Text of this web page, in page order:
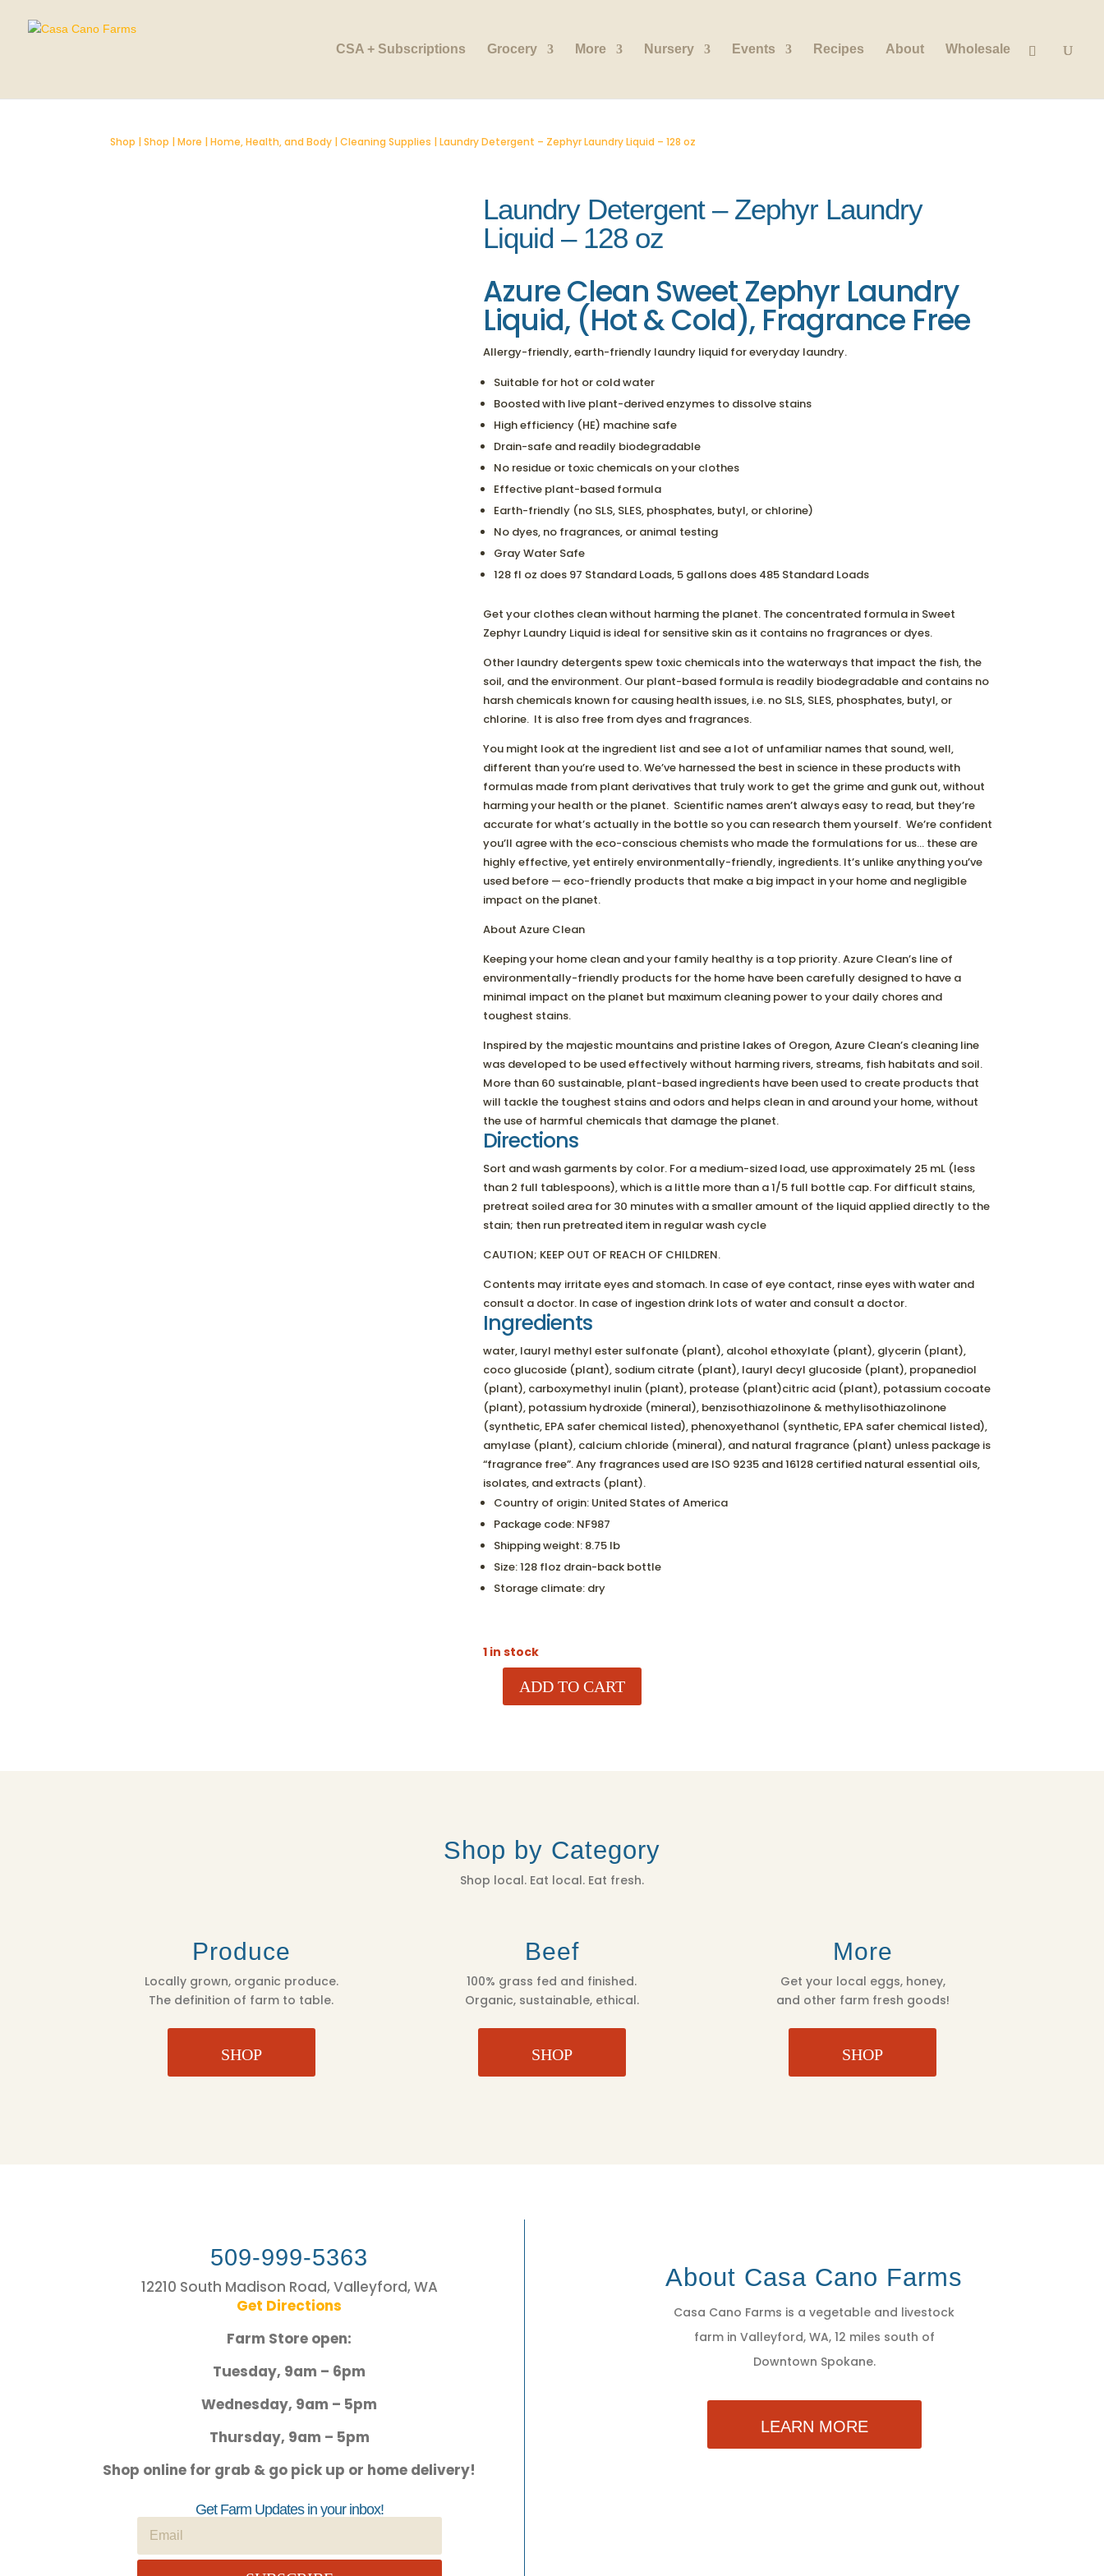
CSA + Subscriptions Grocery More Nursery Events Recipes About Wholesale
Shop |Shop |More |Home, Health, and Body |Cleaning Supplies | Laundry Detergent – Zephyr Laundry Liquid – 128 oz
Laundry Detergent – Zephyr Laundry
Liquid – 128 oz
Azure Clean Sweet Zephyr Laundry
Liquid, (Hot & Cold), Fragrance Free
Allergy-friendly, earth-friendly laundry liquid for everyday laundry.
Suitable for hot or cold water
Boosted with live plant-derived enzymes to dissolve stains
High efficiency (HE) machine safe
Drain-safe and readily biodegradable
No residue or toxic chemicals on your clothes
Effective plant-based formula
Earth-friendly (no SLS, SLES, phosphates, butyl, or chlorine)
No dyes, no fragrances, or animal testing
Gray Water Safe
128 fl oz does 97 Standard Loads, 5 gallons does 485 Standard Loads
Get your clothes clean without harming the planet. The concentrated formula in Sweet
Zephyr Laundry Liquid is ideal for sensitive skin as it contains no fragrances or dyes.
Other laundry detergents spew toxic chemicals into the waterways that impact the fish, the
soil, and the environment. Our plant-based formula is readily biodegradable and contains no
harsh chemicals known for causing health issues, i.e. no SLS, SLES, phosphates, butyl, or
chlorine. It is also free from dyes and fragrances.
You might look at the ingredient list and see a lot of unfamiliar names that sound, well,
different than you’re used to. We’ve harnessed the best in science in these products with
formulas made from plant derivatives that truly work to get the grime and gunk out, without
harming your health or the planet. Scientific names aren’t always easy to read, but they’re
accurate for what’s actually in the bottle so you can research them yourself. We’re confident
you’ll agree with the eco-conscious chemists who made the formulations for us… these are
highly effective, yet entirely environmentally-friendly, ingredients. It’s unlike anything you’ve
used before — eco-friendly products that make a big impact in your home and negligible
impact on the planet.
About Azure Clean
Keeping your home clean and your family healthy is a top priority. Azure Clean’s line of
environmentally-friendly products for the home have been carefully designed to have a
minimal impact on the planet but maximum cleaning power to your daily chores and
toughest stains.
Inspired by the majestic mountains and pristine lakes of Oregon, Azure Clean’s cleaning line
was developed to be used effectively without harming rivers, streams, fish habitats and soil.
More than 60 sustainable, plant-based ingredients have been used to create products that
will tackle the toughest stains and odors and helps clean in and around your home, without
the use of harmful chemicals that damage the planet.
Directions
Sort and wash garments by color. For a medium-sized load, use approximately 25 mL (less
than 2 full tablespoons), which is a little more than a 1/5 full bottle cap. For difficult stains,
pretreat soiled area for 30 minutes with a smaller amount of the liquid applied directly to the
stain; then run pretreated item in regular wash cycle
CAUTION; KEEP OUT OF REACH OF CHILDREN.
Contents may irritate eyes and stomach. In case of eye contact, rinse eyes with water and
consult a doctor. In case of ingestion drink lots of water and consult a doctor.
Ingredients
water, lauryl methyl ester sulfonate (plant), alcohol ethoxylate (plant), glycerin (plant),
coco glucoside (plant), sodium citrate (plant), lauryl decyl glucoside (plant), propanediol
(plant), carboxymethyl inulin (plant), protease (plant)citric acid (plant), potassium cocoate
(plant), potassium hydroxide (mineral), benzisothiazolinone & methylisothiazolinone
(synthetic, EPA safer chemical listed), phenoxyethanol (synthetic, EPA safer chemical listed),
amylase (plant), calcium chloride (mineral), and natural fragrance (plant) unless package is
“fragrance free”. Any fragrances used are ISO 9235 and 16128 certified natural essential oils,
isolates, and extracts (plant).
Country of origin: United States of America
Package code: NF987
Shipping weight: 8.75 lb
Size:128 floz drain-back bottle
Storage climate: dry
1 in stock
LAUNDRY
OZ
QUANTITY
ADD TO CART
Shop by Category
Shop local. Eat local. Eat fresh.
Produce
Locally grown, organic produce.
The definition of farm to table.
SHOP
Beef
100% grass fed and finished.
Organic, sustainable, ethical.
SHOP
More
Get your local eggs, honey,
and other farm fresh goods!
SHOP
509-999-5363
12210 South Madison Road, Valleyford, WA
Get Directions
Farm Store open:
Tuesday, 9am – 6pm
Wednesday, 9am – 5pm
Thursday, 9am – 5pm
Shop online for grab & go pick up or home delivery!
Get Farm Updates in your inbox!
About Casa Cano Farms
Casa Cano Farms is a vegetable and livestock
farm in Valleyford, WA, 12 miles south of
Downtown Spokane.
LEARN MORE